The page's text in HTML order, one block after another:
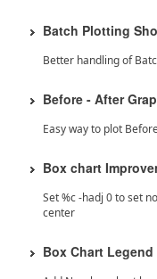
Batch Plotting
Better handling of
Before - After
Easy way to plot
Box chart
Set %c -hadj 0 to set
center
Box Chart